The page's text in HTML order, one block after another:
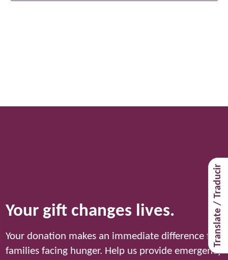
Translate / Traducir
Your gift changes lives.
Your donation makes an immediate difference for
families facing hunger. Help us provide emergency